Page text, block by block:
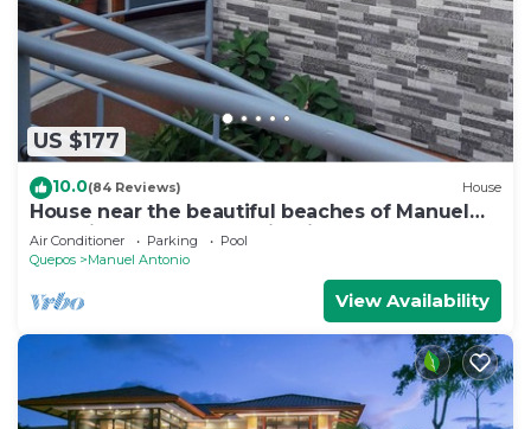
US $177
10.0(84 Reviews) House
House near the beautiful beaches of Manuel
Antonio and others tourist sites.
Air Conditioner Parking
Pool
Quepos
Manuel Antonio
View Availability